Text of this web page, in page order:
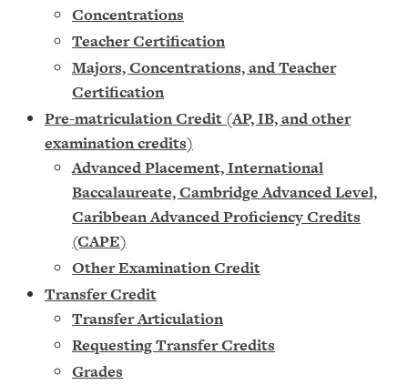
Concentrations
Teacher Certification
Majors, Concentrations, and Teacher
Certification
Pre-matriculation Credit (AP, IB, and other
examination credits)
Advanced Placement, International
Baccalaureate, Cambridge Advanced Level,
Caribbean Advanced Proficiency Credits
(CAPE)
Other Examination Credit
Transfer Credit
Transfer Articulation
Requesting Transfer Credits
Grades